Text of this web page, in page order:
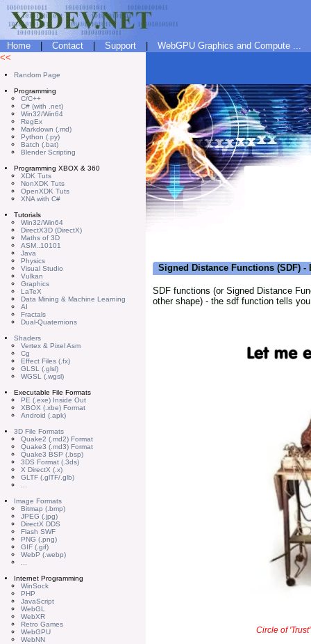
Home Contact Support
WebGPU Graphics and Compute ...
<<
Random Page
Programming
C/C++
C# (with .net)
Win32/Win64
RegEx
Markdown (.md)
Python (.py)
Batch (.bat)
Blender Scripting
Programming XBOX & 360
XDK Tuts
NonXDK Tuts
OpenXDK Tuts
XNA with C#
Tutorials
Win32/Win64
DirectX3D (DirectX)
Maths of 3D
ASM..10101
Java
Physics
Visual Studio
Vulkan
Graphics
LaTeX
Data Mining & Machine Learning
AI
Fractals
Dual-Quaternions
Shaders
Vertex & Pixel Asm
Cg
Effect Files (.fx)
GLSL (.glsl)
WGSL (.wgsl)
Executable File Formats
PE (.exe) Inside Out
XBOX (.xbe) Format
Android (.apk)
3D File Formats
Quake2 (.md2) Format
Quake3 (.md3) Format
Quake3 BSP (.bsp)
3DS Format (.3ds)
X DirectX (.x)
GLTF (.glTF/.glb)
Image Formats
Bitmap (.bmp)
JPEG (.jpg)
DirectX DDS
Flash SWF
PNG (.png)
GIF (.gif)
WebP (.webp)
Internet Programming
WinSock
PHP
JavaScript
WebGL
WebXR
Retro Games
WebGPU
WebNN
Signed Distance Functions (SDF) -
SDF functions (or Signed Distance
other shape) - the sdf function tells
Circle of